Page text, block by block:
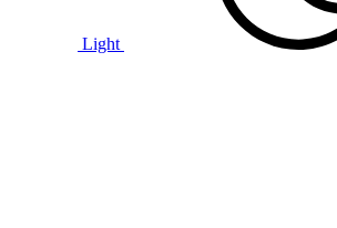
Light